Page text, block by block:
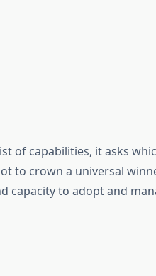
of capabilities, it asks
to crown a universal
to adopt and